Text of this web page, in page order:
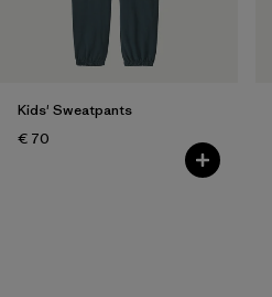
Kids' Sweatpants
€ 70